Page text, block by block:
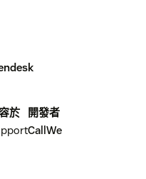
於
開發者
CallWe